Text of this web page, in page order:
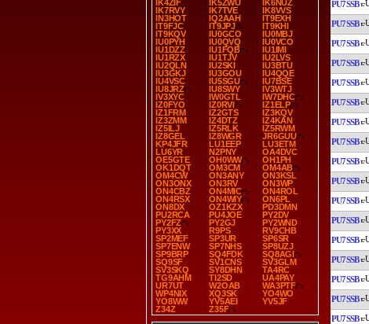
IK4ZIF
IK5ZWU
IK6NUZ
IK7RVY
IK7TVE
IK8VVS
IN3HOT
IQ2AAH
IT9EXH
IT9FJC
IT9JPJ
IT9KHI
IT9KQV
IU0GCO
IU0MBJ
IU0PYH
IU0QVQ
IU0VCO
IU1DZZ
IU1FQB
IU1IMI
IU1RZX
IU1TJV
IU2LVS
IU2QLN
IU2SKI
IU3BTU
IU3GKJ
IU3GOU
IU4QQE
IU4VSC
IU5SGU
IU7BSE
IU8JRZ
IU8SWY
IV3WTJ
IV3XYC
IW0GTL
IW7DHC
IZ0FYO
IZ0RVI
IZ1ELP
IZ1FRM
IZ2GTS
IZ3KQV
IZ3ZMM
IZ4DTZ
IZ4KAN
IZ5ILJ
IZ5RLK
IZ5RWM
IZ8GEL
IZ8WGR
JR6GUU
KP4JFR
LU1EEP
LU3ETM
LU6YR
N2PNY
OA4DVC
OE5GTE
OH0WW
OH1PH
OK1DQT
OM3CM
OM4AB
OM4CW
ON3ANY
ON3KSL
ON3ONX
ON3RV
ON3WP
ON4CBZ
ON4MIC
ON4ROL
ON4RSX
ON4WIY
ON6PL
ON8DX
OZ1KZX
PD3DMN
PU2RCA
PU4JOE
PY2DV
PY2FZ
PY2GJ
PY2WND
PY3XX
R9PS
RV9CHB
SP2MEF
SP3UR
SP6SR
SP7ENW
SP7NHS
SP8UZJ
SP9BRP
SQ4FDK
SQ8AGI
SQ9SF
SV1CNS
SV3GLM
SV3SKQ
SY8DHN
TA4RC
TG9AHM
TI2SD
UA4PAY
UR7UT
W2OAB
WA3PTF
WP4NIX
XQ3SK
YO4WO
YO8WW
YV5AEI
YV5JF
Z34Z
Z35F
PU7SSB
PU7SSB
PU7SSB
PU7SSB
PU7SSB
PU7SSB
PU7SSB
PU7SSB
PU7SSB
PU7SSB
PU7SSB
PU7SSB
PU7SSB
PU7SSB
PU7SSB
PU7SSB
PU7SSB